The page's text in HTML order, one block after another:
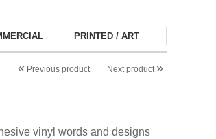
PRINTED / ART
Next product »
« Previous product
vinyl words and designs